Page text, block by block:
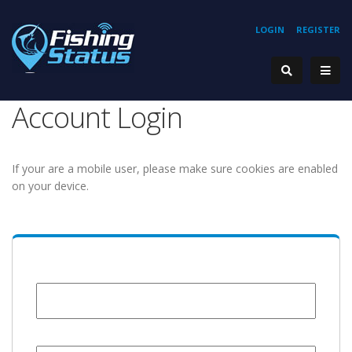
REGISTER
LOGIN
Account Login
If your are a mobile user, please make sure cookies are enabled
on your device.